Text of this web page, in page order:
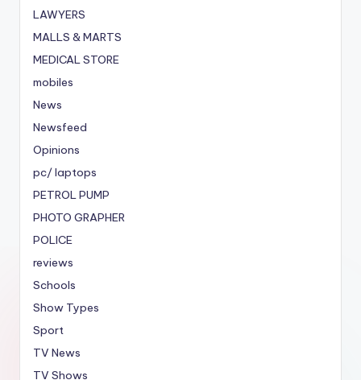
LAWYERS
MALLS & MARTS
MEDICAL STORE
mobiles
News
Newsfeed
Opinions
pc/ laptops
PETROL PUMP
PHOTO GRAPHER
POLICE
reviews
Schools
Show Types
Sport
TV News
TV Shows